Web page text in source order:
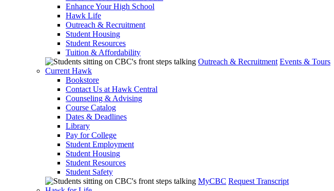
Enhance Your High School
Hawk Life
Outreach & Recruitment
Student Housing
Student Resources
Tuition & Affordability
Outreach & Recruitment Events & Tours
Current Hawk
Bookstore
Contact Us at Hawk Central
Counseling & Advising
Course Catalog
Dates & Deadlines
Library
Pay for College
Student Employment
Student Housing
Student Resources
Student Safety
MyCBC Request Transcript